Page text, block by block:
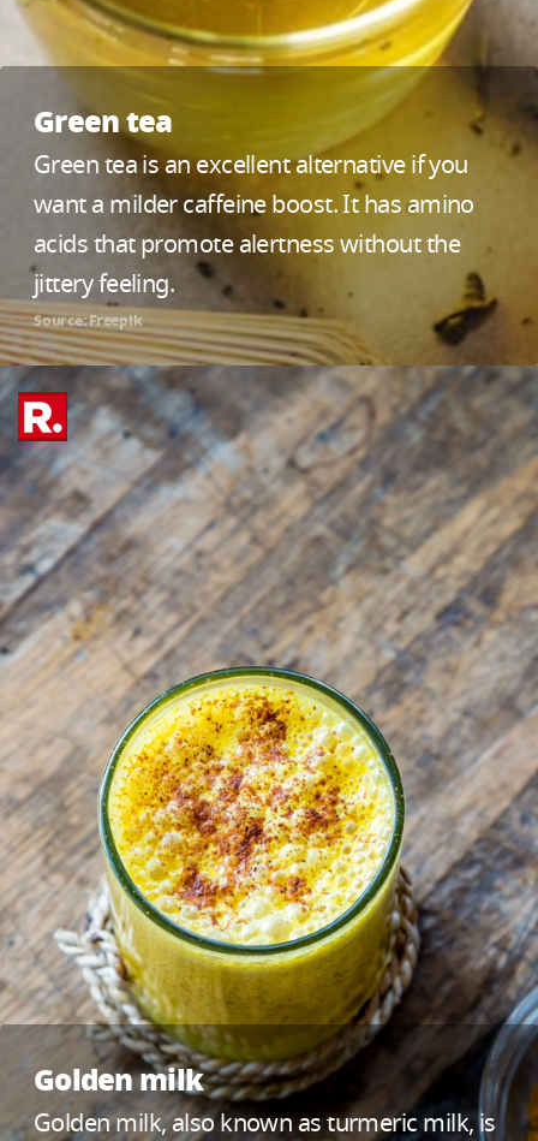
Green tea
Green tea is an excellent alternative if you
want a milder caffeine boost. It has amino
acids that promote alertness without the
jittery feeling.
Source: Freepik
Golden milk
Golden milk, also known as turmeric milk, is